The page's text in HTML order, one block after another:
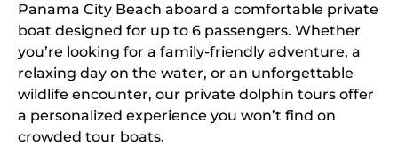
Panama City Beach aboard a comfortable private
boat designed for up to 6 passengers. Whether
you’re looking for a family-friendly adventure, a
relaxing day on the water, or an unforgettable
wildlife encounter, our private dolphin tours offer
a personalized experience you won’t find on
crowded tour boats.